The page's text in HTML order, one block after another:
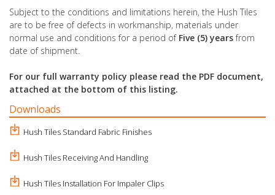
Subject to the conditions and limitations herein, the Hush Tiles
are to be free of defects in workmanship, materials under
normal use and conditions for a period of Five (5) yearsfrom
date of shipment.
For our full warranty policy please read the PDF document,
attached at the bottom of this listing.
Downloads
Hush Tiles Standard Fabric Finishes
Hush Tiles Receiving And Handling
Hush Tiles Installation For Impaler Clips